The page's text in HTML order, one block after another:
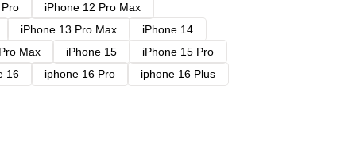
iPhone 12 Pro Max
iPhone 13 Pro Max
iPhone 14
Max iPhone 15
iPhone 15 Pro
16 iphone 16 Pro
iphone 16 Plus